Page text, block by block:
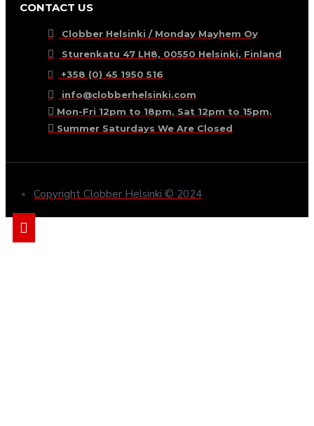
CONTACT US
Clobber Helsinki / Monday Mayhem Oy
Sturenkatu 47 LH8, 00550 Helsinki, Finland
+358 (0) 45 1950 516
info@clobberhelsinki.com
Mon-Fri 12pm to 18pm, Sat 12pm to 15pm.
Summer Saturdays We Are Closed
Copyright Clobber Helsinki © 2024